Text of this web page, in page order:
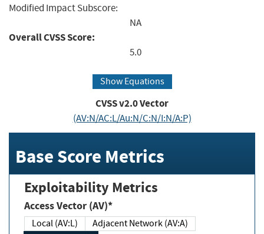
Modified Impact Subscore:
NA
Overall CVSS Score:
5.0
Show Equations
CVSS v2.0 Vector
(AV:N/AC:L/Au:N/C:N/I:N/A:P)
Base Score Metrics
Exploitability Metrics
Access Vector (AV)*
Local (AV:L)
Adjacent Network (AV:A)